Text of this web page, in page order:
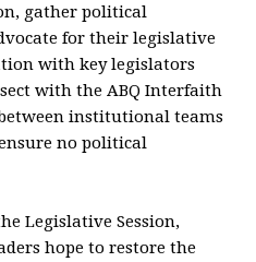
gather political
for their legislative
with key legislators
with the ABQ Interfaith
institutional teams
no political
Legislative Session,
hope to restore the